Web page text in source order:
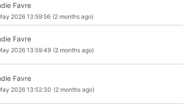
Favre
2026 13:59:56 (2 months ago)
Favre
2026 13:59:49 (2 months ago)
Favre
2026 13:52:30 (2 months ago)